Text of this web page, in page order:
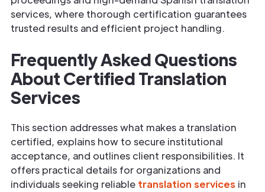
services, where thorough certification guarantees
trusted results and efficient project handling.
Frequently Asked Questions
About Certified Translation
Services
This section addresses what makes a translation
certified, explains how to secure institutional
acceptance, and outlines client responsibilities. It
offers practical details for organizations and
individuals seeking reliable translation services in